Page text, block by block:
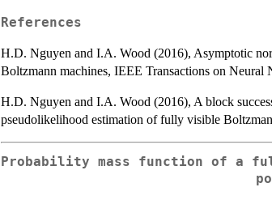
References
H.D. Nguyen and I.A. Wood (2016), Asymptotic
Boltzmann machines, IEEE Transactions on
H.D. Nguyen and I.A. Wood (2016), A block
pseudolikelihood estimation of fully visible
Probability mass function of a